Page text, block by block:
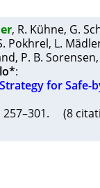
, R. Kühne, G.
Pokhrel, L.
, P. B. Sorensen
:
for Safe-
257–301. (8